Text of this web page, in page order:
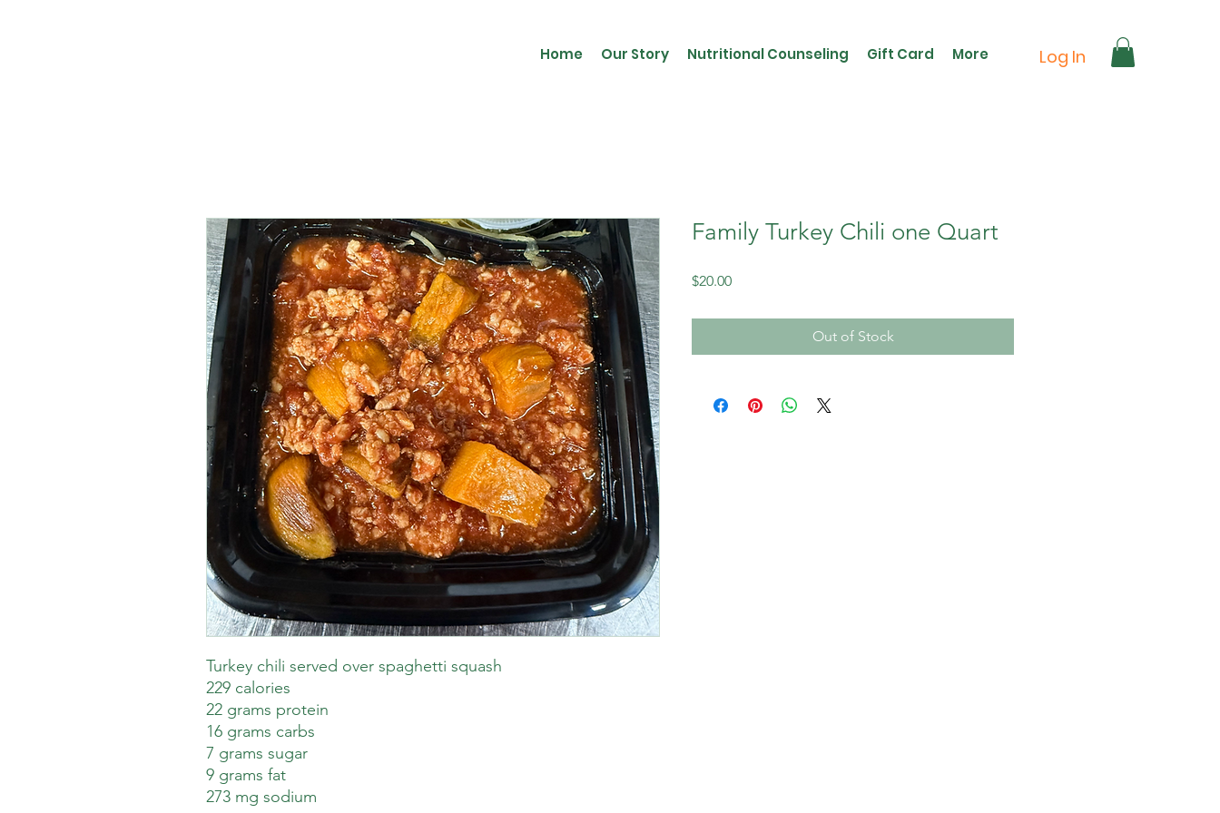
Home Our Story Nutritional Counseling Gift Card More Log In
Turkey chili served over spaghetti squash
229 calories
22 grams protein
16 grams carbs
7 grams sugar
9 grams fat
273 mg sodium
Family Turkey Chili one Quart
$20.00Price
Out of Stock